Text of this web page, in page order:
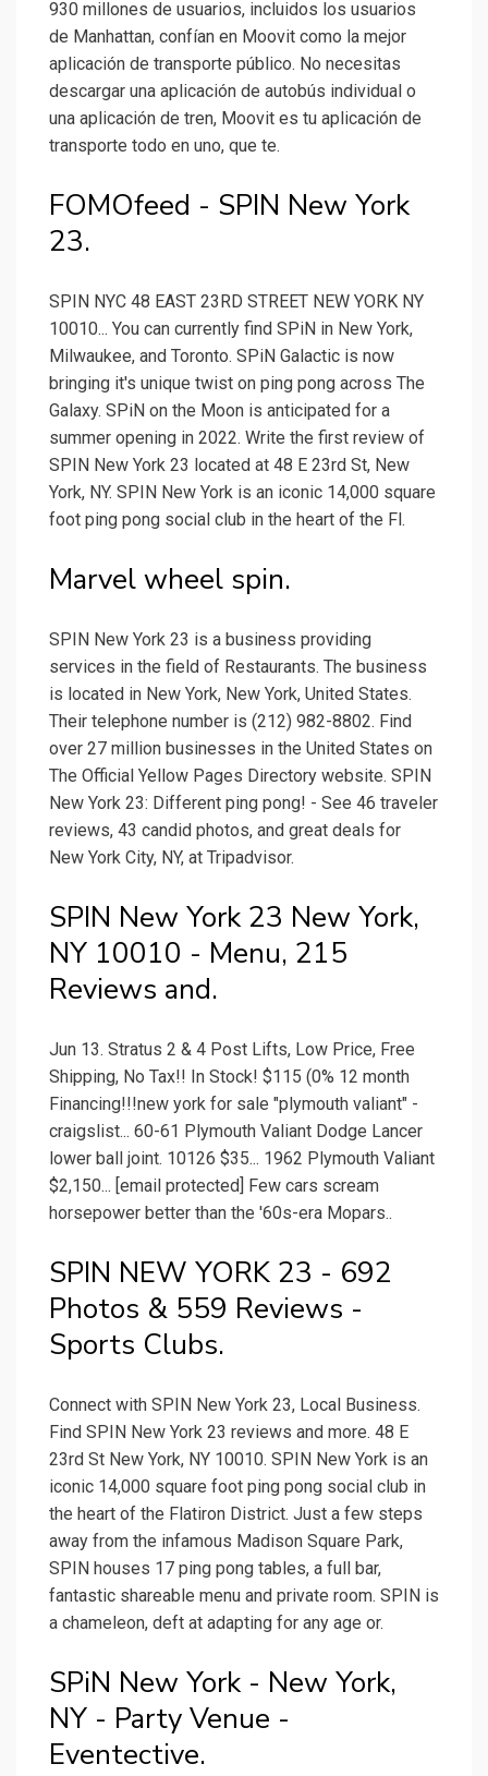
930 millones de usuarios, incluidos los usuarios
de Manhattan, confían en Moovit como la mejor
aplicación de transporte público. No necesitas
descargar una aplicación de autobús individual o
una aplicación de tren, Moovit es tu aplicación de
transporte todo en uno, que te.
FOMOfeed - SPIN New York
23.
SPIN NYC 48 EAST 23RD STREET NEW YORK NY
10010... You can currently find SPiN in New York,
Milwaukee, and Toronto. SPiN Galactic is now
bringing it's unique twist on ping pong across The
Galaxy. SPiN on the Moon is anticipated for a
summer opening in 2022. Write the first review of
SPIN New York 23 located at 48 E 23rd St, New
York, NY. SPIN New York is an iconic 14,000 square
foot ping pong social club in the heart of the Fl.
Marvel wheel spin.
SPIN New York 23 is a business providing
services in the field of Restaurants. The business
is located in New York, New York, United States.
Their telephone number is (212) 982-8802. Find
over 27 million businesses in the United States on
The Official Yellow Pages Directory website. SPIN
New York 23: Different ping pong! - See 46 traveler
reviews, 43 candid photos, and great deals for
New York City, NY, at Tripadvisor.
SPIN New York 23 New York,
NY 10010 - Menu, 215
Reviews and.
Jun 13. Stratus 2 & 4 Post Lifts, Low Price, Free
Shipping, No Tax!! In Stock! $115 (0% 12 month
Financing!!!new york for sale "plymouth valiant" -
craigslist... 60-61 Plymouth Valiant Dodge Lancer
lower ball joint. 10126 $35... 1962 Plymouth Valiant
$2,150... [email protected] Few cars scream
horsepower better than the '60s-era Mopars..
SPIN NEW YORK 23 - 692
Photos & 559 Reviews -
Sports Clubs.
Connect with SPIN New York 23, Local Business.
Find SPIN New York 23 reviews and more. 48 E
23rd St New York, NY 10010. SPIN New York is an
iconic 14,000 square foot ping pong social club in
the heart of the Flatiron District. Just a few steps
away from the infamous Madison Square Park,
SPIN houses 17 ping pong tables, a full bar,
fantastic shareable menu and private room. SPIN is
a chameleon, deft at adapting for any age or.
SPiN New York - New York,
NY - Party Venue -
Eventective.